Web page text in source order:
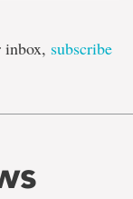
inbox, subscribe